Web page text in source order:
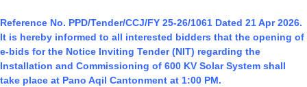
Reference No. PPD/Tender/CCJ/FY 25-26/1061 Dated 21 Apr 2026.
It is hereby informed to all interested bidders that the opening of
e-bids for the Notice Inviting Tender (NIT) regarding the
Installation and Commissioning of 600 KV Solar System shall
take place at Pano Aqil Cantonment at 1:00 PM.